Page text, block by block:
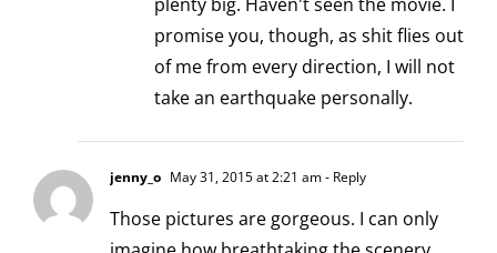
plenty big. Haven't seen the movie. I
promise you, though, as shit flies out
of me from every direction, I will not
take an earthquake personally.
jenny_o May 31, 2015 at 2:21 am- Reply
Those pictures are gorgeous. I can only